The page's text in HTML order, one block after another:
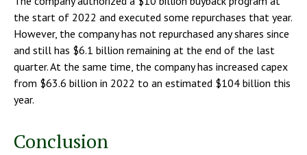
the start of 2022 and executed some repurchases that year.
However, the company has not repurchased any shares since
and still has $6.1 billion remaining at the end of the last
quarter. At the same time, the company has increased capex
from $63.6 billion in 2022 to an estimated $104 billion this
year.
Conclusion